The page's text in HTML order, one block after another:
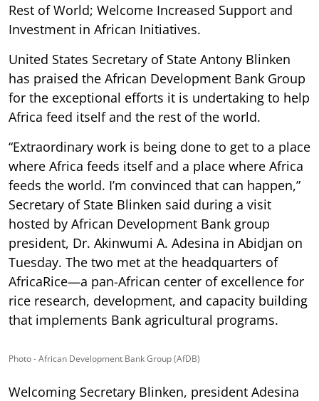
Rest of World; Welcome Increased Support and
Investment in African Initiatives.
United States Secretary of State Antony Blinken
has praised the African Development Bank Group
for the exceptional efforts it is undertaking to help
Africa feed itself and the rest of the world.
“Extraordinary work is being done to get to a place
where Africa feeds itself and a place where Africa
feeds the world. I’m convinced that can happen,”
Secretary of State Blinken said during a visit
hosted by African Development Bank group
president, Dr. Akinwumi A. Adesina in Abidjan on
Tuesday. The two met at the headquarters of
AfricaRice—a pan-African center of excellence for
rice research, development, and capacity building
that implements Bank agricultural programs.
Photo - African Development Bank Group (AfDB)
Welcoming Secretary Blinken, president Adesina